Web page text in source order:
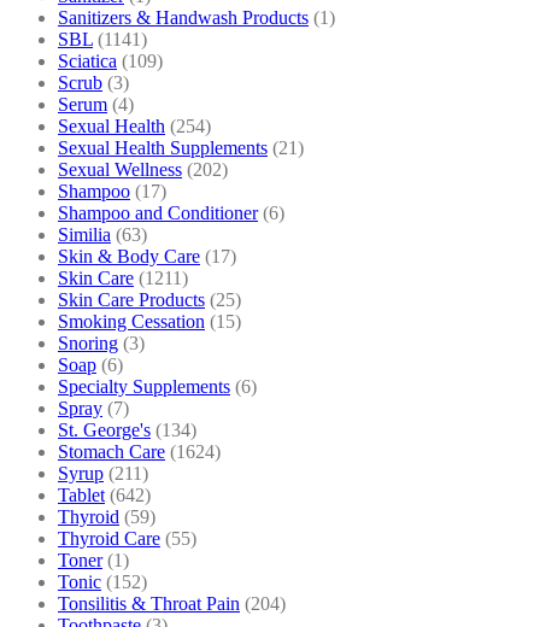
Sanitizers & Handwash Products (1)
SBL (1141)
Sciatica (109)
Scrub (3)
Serum (4)
Sexual Health (254)
Sexual Health Supplements (21)
Sexual Wellness (202)
Shampoo (17)
Shampoo and Conditioner (6)
Similia (63)
Skin & Body Care (17)
Skin Care (1211)
Skin Care Products (25)
Smoking Cessation (15)
Snoring (3)
Soap (6)
Specialty Supplements (6)
Spray (7)
St. George's (134)
Stomach Care (1624)
Syrup (211)
Tablet (642)
Thyroid (59)
Thyroid Care (55)
Toner (1)
Tonic (152)
Tonsilitis & Throat Pain (204)